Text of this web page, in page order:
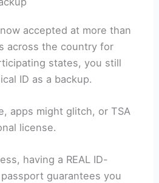
accepted at more than
across the country for
states, you still
ID as a backup.
apps might glitch, or TSA
license.
having a REAL ID-
guarantees you